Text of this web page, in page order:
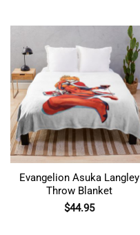
Evangelion Asuka Langley
Throw Blanket
$44.95